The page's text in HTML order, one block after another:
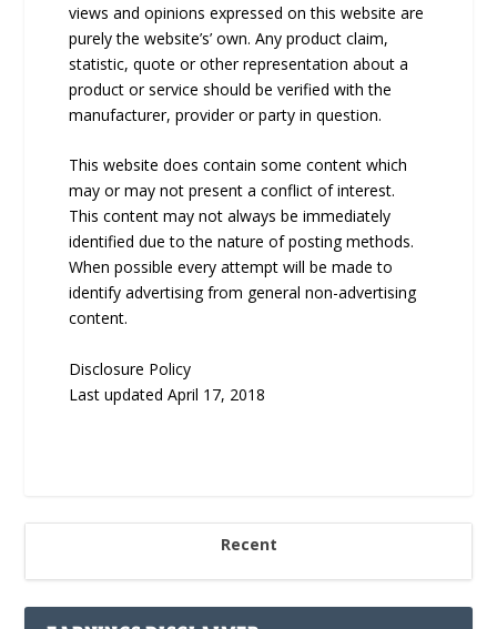
views and opinions expressed on this website are
purely the website’s’ own. Any product claim,
statistic, quote or other representation about a
product or service should be verified with the
manufacturer, provider or party in question.
This website does contain some content which
may or may not present a conflict of interest.
This content may not always be immediately
identified due to the nature of posting methods.
When possible every attempt will be made to
identify advertising from general non-advertising
content.
Disclosure Policy
Last updated April 17, 2018
Recent